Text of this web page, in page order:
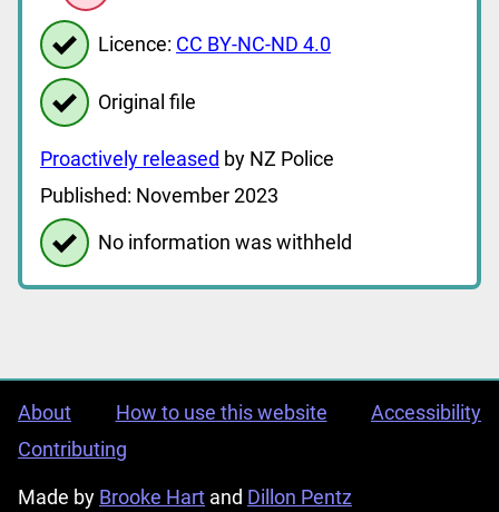
Licence: CC BY-NC-ND 4.0
Original file
Proactively released by NZ Police
Published: November 2023
No information was withheld
About How to use this website
Accessibility
Contributing
Made by Brooke Hart and Dillon Pentz